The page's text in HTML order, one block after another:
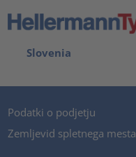
Slovenia
Podatki o podjetju
Zemljevid spletnega mesta